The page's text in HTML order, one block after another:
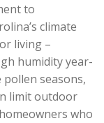
to
climate
living –
humidity year-
seasons,
limit outdoor
who